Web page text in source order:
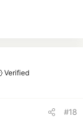
Verified
#18